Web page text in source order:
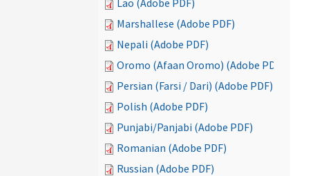
Lao (Adobe PDF)
Marshallese (Adobe PDF)
Nepali (Adobe PDF)
Oromo (Afaan Oromo) (Adobe PDF)
Persian (Farsi / Dari) (Adobe PDF)
Polish (Adobe PDF)
Punjabi/Panjabi (Adobe PDF)
Romanian (Adobe PDF)
Russian (Adobe PDF)